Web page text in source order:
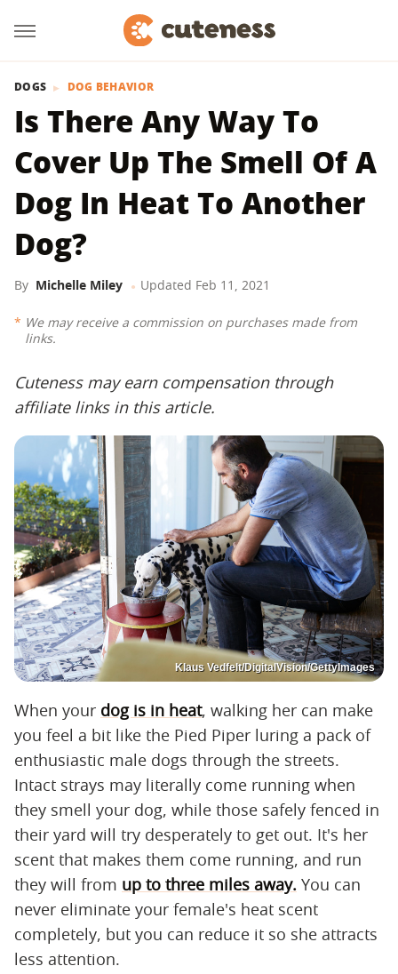
DOGS DOG BEHAVIOR
Is There Any Way To
Cover Up The Smell Of A
Dog In Heat To Another
Dog?
By Michelle Miley Updated Feb 11, 2021
We may receive a commission on purchases made from
links.
Cuteness may earn compensation through
affiliate links in this article.
Klaus Vedfelt/DigitalVision/GettyImages
When your dog is in heat, walking her can make
you feel a bit like the Pied Piper luring a pack of
enthusiastic male dogs through the streets.
Intact strays may literally come running when
they smell your dog, while those safely fenced in
their yard will try desperately to get out. It's her
scent that makes them come running, and run
they will from up to three miles away. You can
never eliminate your female's heat scent
completely, but you can reduce it so she attracts
less attention.